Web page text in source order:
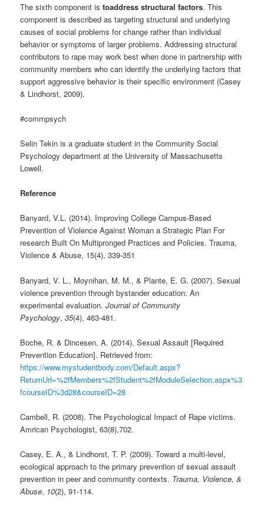
The sixth component istoaddress structural factors. This
component is described as targeting structural and underlying
causes of social problems for change rather than individual
behavior or symptoms of larger problems. Addressing structural
contributors to rape may work best when done in partnership with
community members who can identify the underlying factors that
support aggressive behavior is their specific environment (Casey
& Lindhorst, 2009).
#commpsych
Selin Tekin is a graduate student in the Community Social
Psychology department at the University of Massachusetts
Lowell.
Reference
Banyard, V.L. (2014). Improving College Campus-Based
Prevention of Violence Against Woman a Strategic Plan For
research Built On Multipronged Practices and Policies. Trauma,
Violence & Abuse, 15(4), 339-351
Banyard, V. L., Moynihan, M. M., & Plante, E. G. (2007). Sexual
violence prevention through bystander education: An
experimental evaluation.Journal of Community
Psychology,35(4), 463-481.
Boche, R. & Dincesen, A. (2014). Sexual Assault [Required
Prevention Education]. Retrieved from:
https://www.mystudentbody.com/Default.aspx?
ReturnUrl=%2fMembers%2fStudent%2fModuleSelection.aspx%3
fcourseID%3d28&courseID=28
Cambell, R. (2008). The Psychological Impact of Rape victims.
Amrican Psychologist, 63(8),702.
Casey, E. A., & Lindhorst, T. P. (2009). Toward a multi-level,
ecological approach to the primary prevention of sexual assault
prevention in peer and community contexts. Trauma, Violence, &
Abuse, 10(2), 91-114.